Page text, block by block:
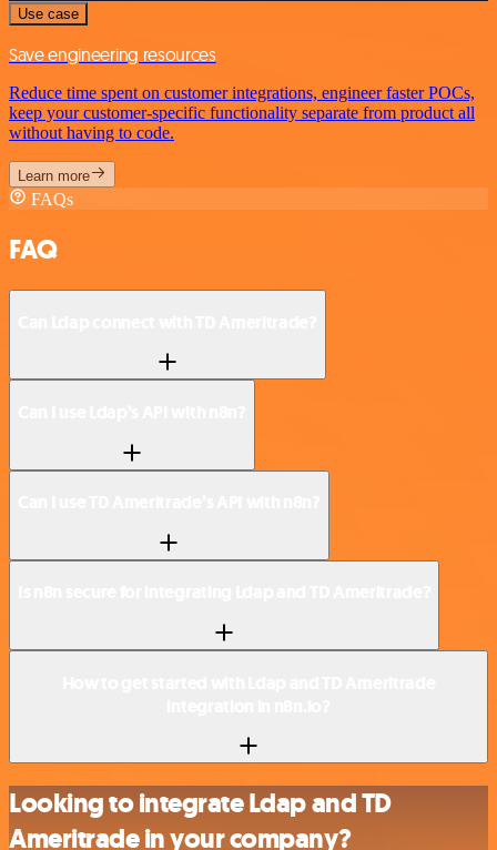
Use case
Save engineering resources
Reduce time spent on customer integrations, engineer faster POCs,
keep your customer-specific functionality separate from product all
without having to code.
Learn more
FAQs
FAQ
Looking to integrate Ldap and TD
Ameritrade in your company?